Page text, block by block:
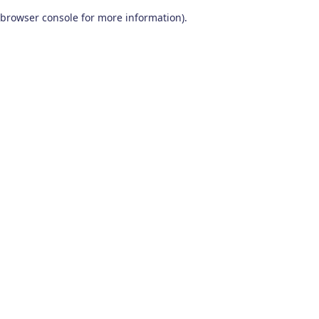
browser console for more information).